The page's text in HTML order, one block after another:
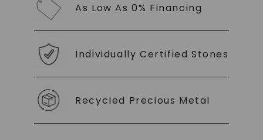
As Low As 0% Financing
Individually Certified Stones
Recycled Precious Metal